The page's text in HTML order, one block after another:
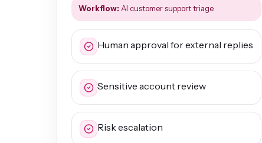
Workflow: AI customer support triage
Human approval for external replies
Sensitive account review
Risk escalation